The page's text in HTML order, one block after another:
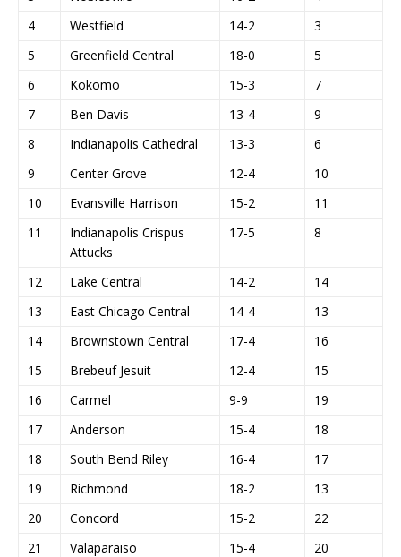
4
Westfield 14-2
3
5
Greenfield Central 18-0
5
6
Kokomo 15-3
7
7
Ben Davis 13-4
9
8
Indianapolis Cathedral 13-3
6
9
Center Grove 12-4
10
10
Evansville Harrison 15-2
11
11
Indianapolis Crispus
Attucks
17-5 8
12 Lake Central 14-2
14
13
East Chicago Central 14-4
13
14
Brownstown Central 17-4
16
15
Brebeuf Jesuit 12-4
15
16
Carmel 9-9
19
17
Anderson 15-4
18
18
South Bend Riley 16-4
17
19
Richmond 18-2
13
20
Concord 15-2
22
21
Valaparaiso 15-4
20